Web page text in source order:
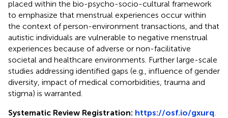
placed within the bio-psycho-socio-cultural framework
to emphasize that menstrual experiences occur within
the context of person-environment transactions, and that
autistic individuals are vulnerable to negative menstrual
experiences because of adverse or non-facilitative
societal and healthcare environments. Further large-scale
studies addressing identified gaps (e.g., influence of gender
diversity, impact of medical comorbidities, trauma and
stigma) is warranted.
Systematic Review Registration: https://osf.io/gxurq